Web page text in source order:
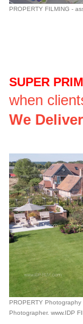
PROPERTY FILMING -
SUPER
when
We
PROPERTY Photography
Photographer. www.IDP